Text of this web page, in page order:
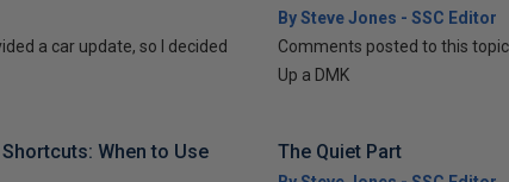
a car update, so I decided
When to Use
By Steve Jones - SSC Editor
Comments posted to this
Up a DMK
The Quiet Part